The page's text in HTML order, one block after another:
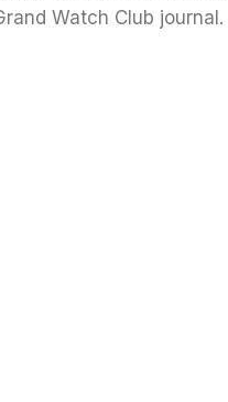
Watch Club journal.